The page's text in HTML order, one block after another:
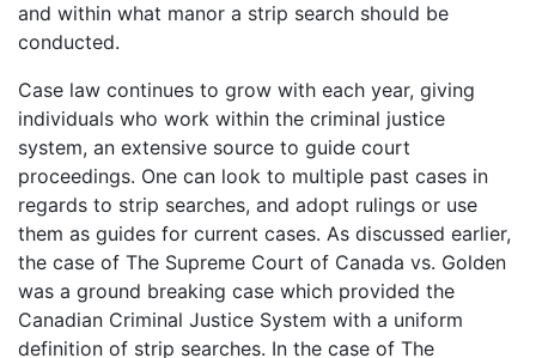
and within what manor a strip search should be
conducted.
Case law continues to grow with each year, giving
individuals who work within the criminal justice
system, an extensive source to guide court
proceedings. One can look to multiple past cases in
regards to strip searches, and adopt rulings or use
them as guides for current cases. As discussed earlier,
the case of The Supreme Court of Canada vs. Golden
was a ground breaking case which provided the
Canadian Criminal Justice System with a uniform
definition of strip searches. In the case of The